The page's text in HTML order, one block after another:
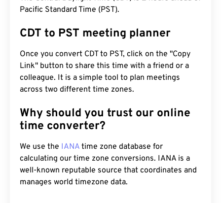
Pacific Standard Time (PST).
CDT to PST meeting planner
Once you convert CDT to PST, click on the "Copy
Link" button to share this time with a friend or a
colleague. It is a simple tool to plan meetings
across two different time zones.
Why should you trust our online
time converter?
We use the IANA time zone database for
calculating our time zone conversions. IANA is a
well-known reputable source that coordinates and
manages world timezone data.